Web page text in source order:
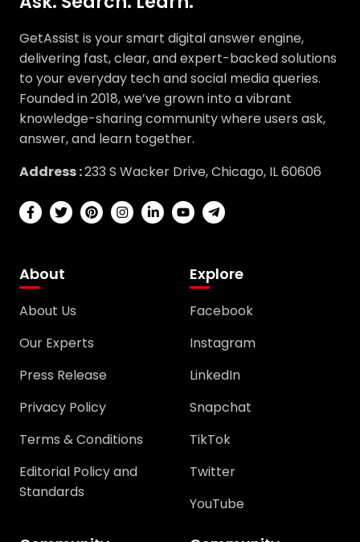
GetAssist is your smart digital answer engine,
delivering fast, clear, and expert-backed solutions
to your everyday tech and social media queries.
Founded in 2018, we’ve grown into a vibrant
knowledge-sharing community where users ask,
answer, and learn together.
Address :233 S Wacker Drive, Chicago, IL 60606
About Us
Our Experts
Press Release
Privacy Policy
Terms & Conditions
Editorial Policy and
Standards
Facebook
Instagram
LinkedIn
Snapchat
TikTok
Twitter
YouTube